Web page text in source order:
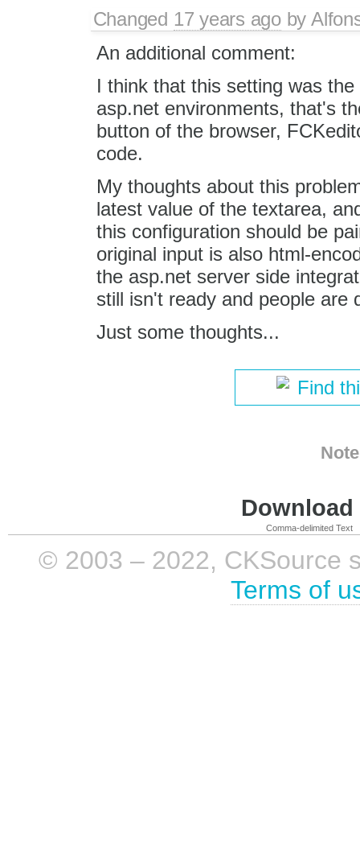
Changed 17 years agoby
An additional comment:
I think that this setting was
asp.net environments, that's
button of the browser,
code.
My thoughts about this
latest value of the textarea,
this configuration should be
original input is also html-
the asp.net server side
still isn't ready and people are
Just some thoughts...
Find
Comma-delimited Text
© 2003 – 2022, CKSource
Terms of